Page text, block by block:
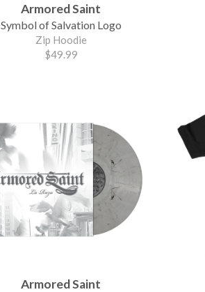
Armored Saint
Symbol of Salvation Logo
Zip Hoodie
$49.99
Armored Saint